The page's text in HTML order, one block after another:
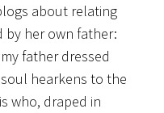
about relating
by her own father:
father dressed
hearkens to the
who, draped in